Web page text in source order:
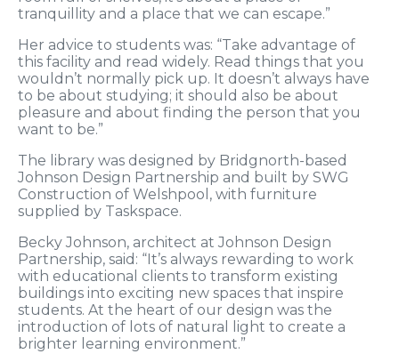
tranquillity and a place that we can escape.”
Her advice to students was: “Take advantage of
this facility and read widely. Read things that you
wouldn’t normally pick up. It doesn’t always have
to be about studying; it should also be about
pleasure and about finding the person that you
want to be.”
The library was designed by Bridgnorth-based
Johnson Design Partnership and built by SWG
Construction of Welshpool, with furniture
supplied by Taskspace.
Becky Johnson, architect at Johnson Design
Partnership, said: “It’s always rewarding to work
with educational clients to transform existing
buildings into exciting new spaces that inspire
students. At the heart of our design was the
introduction of lots of natural light to create a
brighter learning environment.”